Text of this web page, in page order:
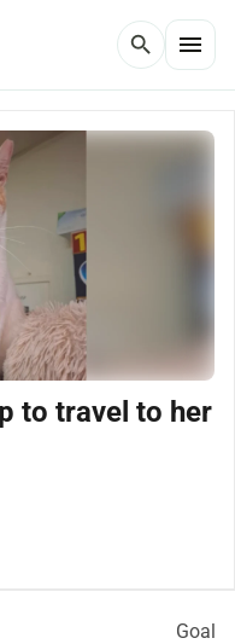
search menu
to travel to her
Goal